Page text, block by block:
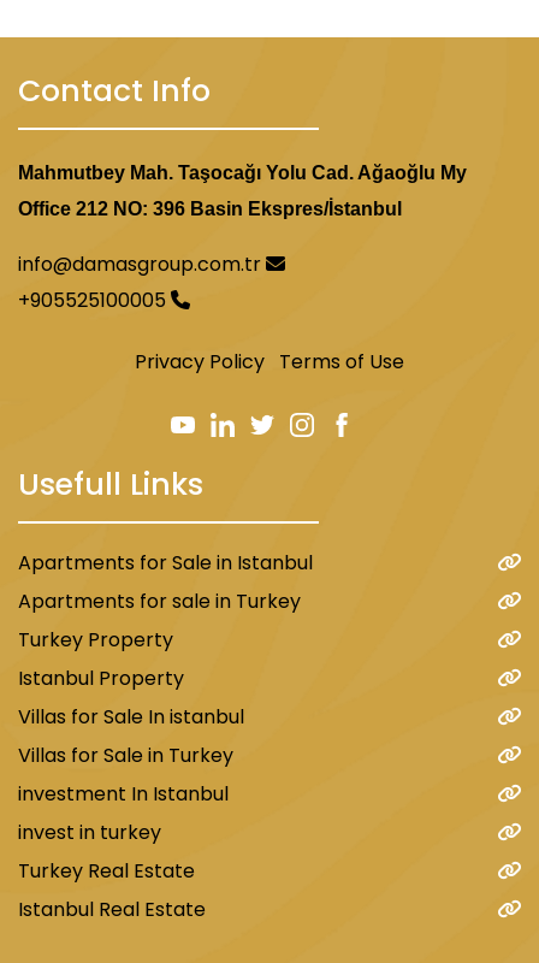
Contact Info
Mahmutbey Mah. Taşocağı Yolu Cad. Ağaoğlu My
Office 212 NO: 396 Basin Ekspres/İstanbul
info@damasgroup.com.tr
+905525100005
Privacy Policy Terms of Use
Usefull Links
Apartments for Sale in Istanbul
Apartments for sale in Turkey
Turkey Property
Istanbul Property
Villas for Sale In istanbul
Villas for Sale in Turkey
investment In Istanbul
invest in turkey
Turkey Real Estate
Istanbul Real Estate